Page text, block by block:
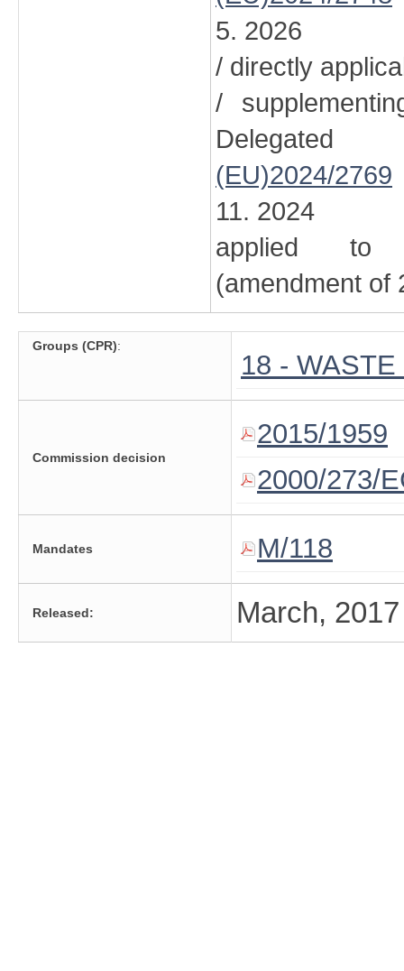
5. 2026
/ directly
/
(EU)2024/2769
11. 2024
applied to
(amendment of
Groups (CPR):
18 -
Commission decision
2015/1959
2000/273/
Mandates M/118
Released: March, 2017